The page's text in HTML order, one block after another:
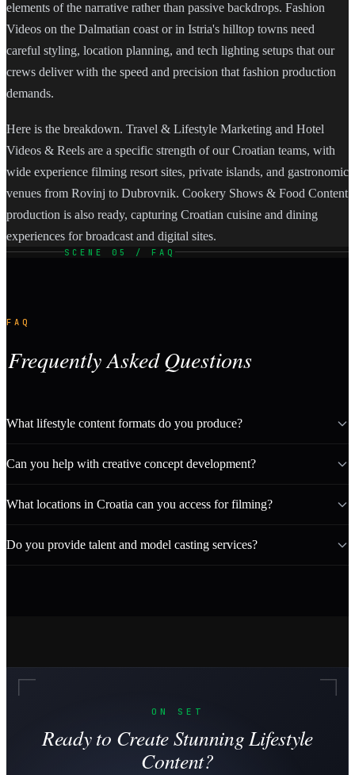
elements of the narrative rather than passive backdrops. Fashion
Videos on the Dalmatian coast or in Istria's hilltop towns need
careful styling, location planning, and tech lighting setups that our
crews deliver with the speed and precision that fashion production
demands.
Here is the breakdown. Travel & Lifestyle Marketing and Hotel
Videos & Reels are a specific strength of our Croatian teams, with
wide experience filming resort sites, private islands, and gastronomic
venues from Rovinj to Dubrovnik. Cookery Shows & Food Content
production is also ready, capturing Croatian cuisine and dining
experiences for broadcast and digital sites.
SCENE 05 / FAQ
FAQ
Frequently Asked Questions
What lifestyle content formats do you produce?
Can you help with creative concept development?
What locations in Croatia can you access for filming?
Do you provide talent and model casting services?
ON SET
Ready to Create Stunning Lifestyle
Content?